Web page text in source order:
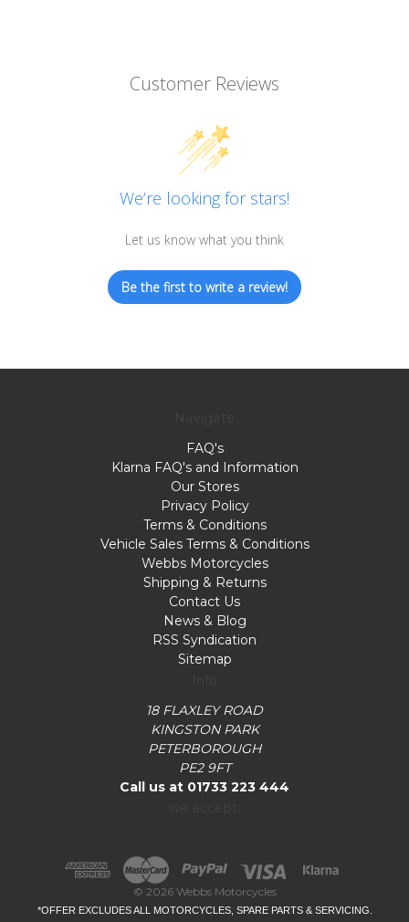
Customer Reviews
We’re looking for stars!
Let us know what you think
Be the first to write a review!
FAQ's
Klarna FAQ's and Information
Our Stores
Privacy Policy
Terms & Conditions
Vehicle Sales Terms & Conditions
Webbs Motorcycles
Shipping & Returns
Contact Us
News & Blog
RSS Syndication
Sitemap
18 FLAXLEY ROAD
KINGSTON PARK
PETERBOROUGH
PE2 9FT
Call us at 01733 223 444
© 2026 Webbs Motorcycles
*OFFER EXCLUDES ALL MOTORCYCLES, SPARE PARTS & SERVICING.